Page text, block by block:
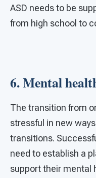
ASD needs to be
from high school to
6. Mental
The transition from
stressful in new
transitions.
need to establish a
support their mental